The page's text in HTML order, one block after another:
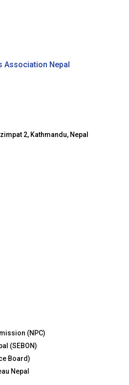
2, Kathmandu, Nepal
(NPC)
(SEBON)
Board)
Nepal